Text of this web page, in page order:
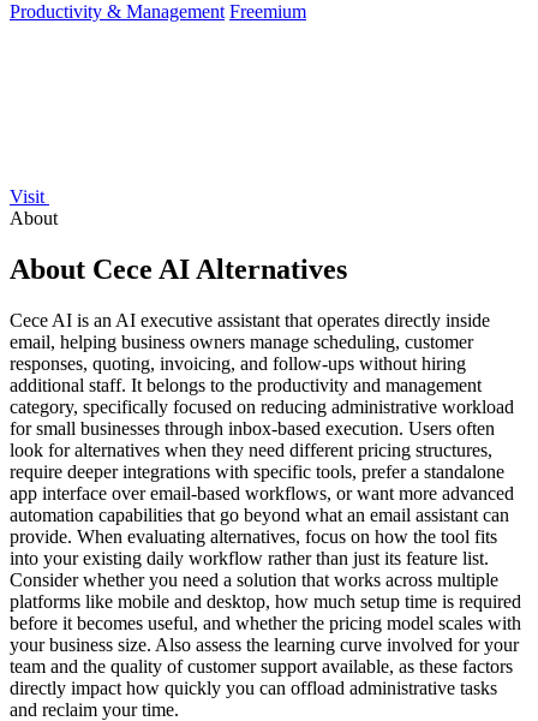
Productivity & Management Freemium
Visit
About
About Cece AI Alternatives
Cece AI is an AI executive assistant that operates directly inside
email, helping business owners manage scheduling, customer
responses, quoting, invoicing, and follow-ups without hiring
additional staff. It belongs to the productivity and management
category, specifically focused on reducing administrative workload
for small businesses through inbox-based execution. Users often
look for alternatives when they need different pricing structures,
require deeper integrations with specific tools, prefer a standalone
app interface over email-based workflows, or want more advanced
automation capabilities that go beyond what an email assistant can
provide. When evaluating alternatives, focus on how the tool fits
into your existing daily workflow rather than just its feature list.
Consider whether you need a solution that works across multiple
platforms like mobile and desktop, how much setup time is required
before it becomes useful, and whether the pricing model scales with
your business size. Also assess the learning curve involved for your
team and the quality of customer support available, as these factors
directly impact how quickly you can offload administrative tasks
and reclaim your time.